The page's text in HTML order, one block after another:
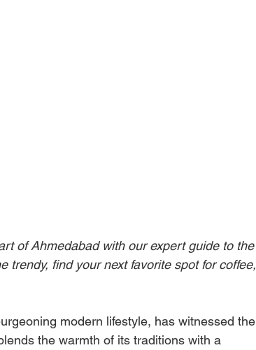
of Ahmedabad with our expert guide to the
trendy, find your next favorite spot for coffee,
modern lifestyle, has witnessed the
the warmth of its traditions with a